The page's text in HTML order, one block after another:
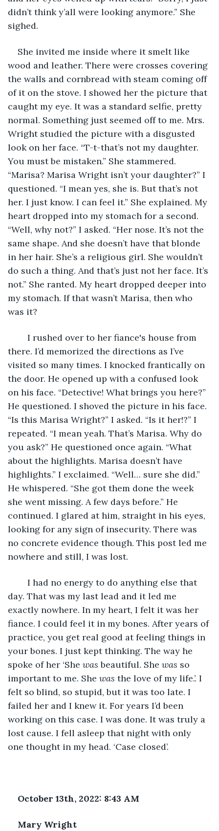
didn’t think y’all were looking anymore.” She
sighed.
She invited me inside where it smelt like
wood and leather. There were crosses covering
the walls and cornbread with steam coming off
of it on the stove. I showed her the picture that
caught my eye. It was a standard selfie, pretty
normal. Something just seemed off to me. Mrs.
Wright studied the picture with a disgusted
look on her face. “T-t-that’s not my daughter.
You must be mistaken.” She stammered.
“Marisa? Marisa Wright isn’t your daughter?” I
questioned. “I mean yes, she is. But that’s not
her. I just know. I can feel it.” She explained. My
heart dropped into my stomach for a second.
“Well, why not?” I asked. “Her nose. It’s not the
same shape. And she doesn’t have that blonde
in her hair. She’s a religious girl. She wouldn’t
do such a thing. And that’s just not her face. It’s
not.” She ranted. My heart dropped deeper into
my stomach. If that wasn’t Marisa, then who
was it?
there. I’d memorized the directions as I’ve
visited so many times. I knocked frantically on
the door. He opened up with a confused look
on his face. “Detective! What brings you here?”
He questioned. I shoved the picture in his face.
“Is this Marisa Wright?” I asked. “Is it her!?” I
repeated. “I mean yeah. That’s Marisa. Why do
you ask?” He questioned once again. “What
about the highlights. Marisa doesn’t have
highlights.” I exclaimed. “Well… sure she did.”
He whispered. “She got them done the week
she went missing. A few days before.” He
continued. I glared at him, straight in his eyes,
looking for any sign of insecurity. There was
no concrete evidence though. This post led me
nowhere and still, I was lost.
day. That was my last lead and it led me
exactly nowhere. In my heart, I felt it was her
fiance. I could feel it in my bones. After years of
practice, you get real good at feeling things in
your bones. I just kept thinking. The way he
spoke of her ‘She was beautiful. She was so
important to me. She was the love of my life.’. I
felt so blind, so stupid, but it was too late. I
failed her and I knew it. For years I’d been
working on this case. I was done. It was truly a
lost cause. I fell asleep that night with only
one thought in my head. ‘Case closed’.
October 13th, 2022: 8:43 AM
Mary Wright